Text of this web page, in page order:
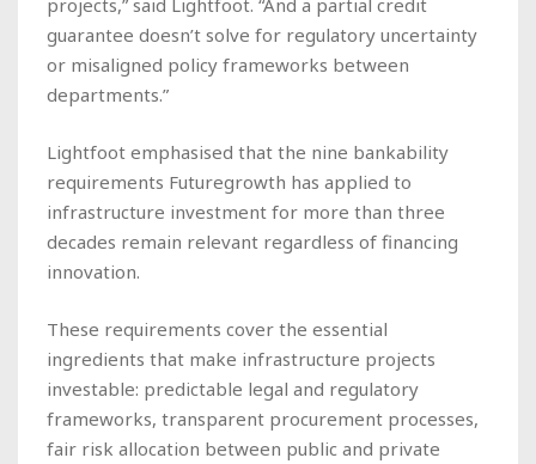
guarantee doesn’t solve for regulatory uncertainty
or misaligned policy frameworks between
departments.”
Lightfoot emphasised that the nine bankability
requirements Futuregrowth has applied to
infrastructure investment for more than three
decades remain relevant regardless of financing
innovation.
These requirements cover the essential
ingredients that make infrastructure projects
investable: predictable legal and regulatory
frameworks, transparent procurement processes,
fair risk allocation between public and private